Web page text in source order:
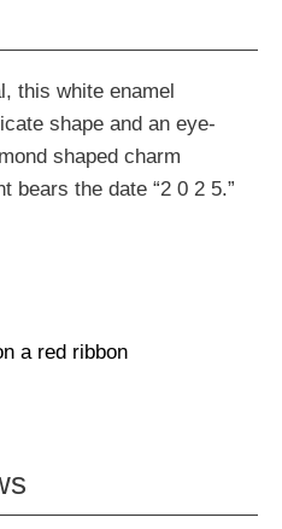
this white enamel
shape and an eye-
shaped charm
bears the date “2 0 2 5.”
a red ribbon